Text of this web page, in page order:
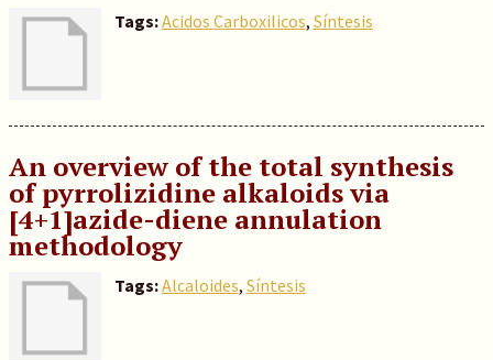
Tags:Acidos Carboxilicos, Síntesis
An overview of the total synthesis
of pyrrolizidine alkaloids via
[4+1]azide-diene annulation
methodology
Tags:Alcaloides, Síntesis